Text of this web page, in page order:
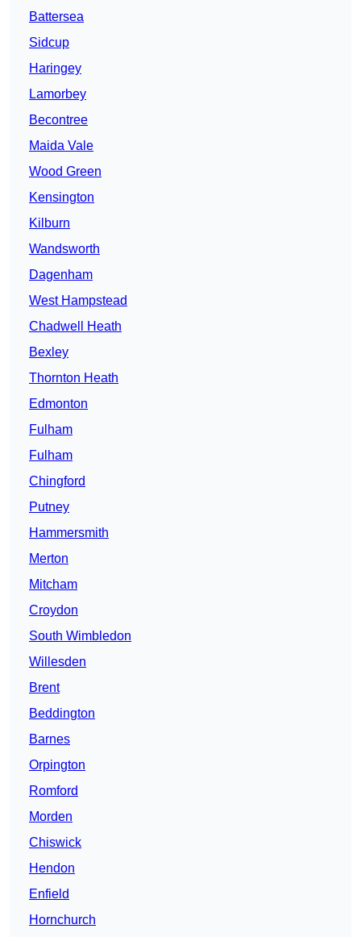
Battersea
Sidcup
Haringey
Lamorbey
Becontree
Maida Vale
Wood Green
Kensington
Kilburn
Wandsworth
Dagenham
West Hampstead
Chadwell Heath
Bexley
Thornton Heath
Edmonton
Fulham
Fulham
Chingford
Putney
Hammersmith
Merton
Mitcham
Croydon
South Wimbledon
Willesden
Brent
Beddington
Barnes
Orpington
Romford
Morden
Chiswick
Hendon
Enfield
Hornchurch